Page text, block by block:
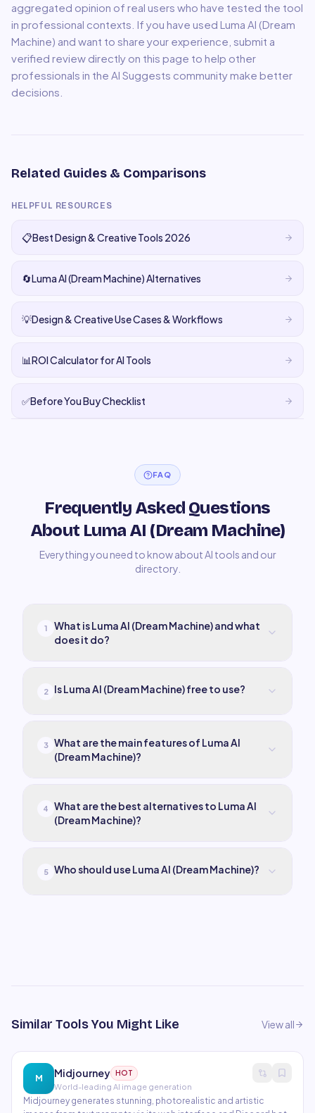
aggregated opinion of real users who have tested the tool
in professional contexts. If you have used Luma AI (Dream
Machine) and want to share your experience, submit a
verified review directly on this page to help other
professionals in the AI Suggests community make better
decisions.
Related Guides & Comparisons
HELPFUL RESOURCES
📋Best Design & Creative Tools 2026
🔄Luma AI (Dream Machine) Alternatives
💡Design & Creative Use Cases & Workflows
📊ROI Calculator for AI Tools
✅Before You Buy Checklist
FAQ
Frequently Asked Questions
About Luma AI (Dream Machine)
Everything you need to know about AI tools and our
directory.
1
What is Luma AI (Dream Machine) and what
does it do?
2 Is Luma AI (Dream Machine) free to use?
3
What are the main features of Luma AI
(Dream Machine)?
4
What are the best alternatives to Luma AI
(Dream Machine)?
5 Who should use Luma AI (Dream Machine)?
Similar Tools You Might Like View all
M Midjourney HOT
World-leading AI image generation
Midjourney generates stunning, photorealistic and artistic